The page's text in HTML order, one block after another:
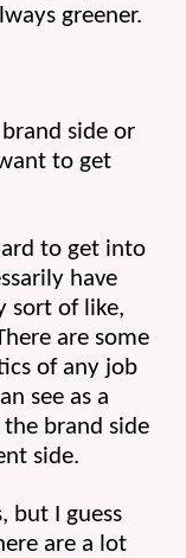
greener.
side or
to get
to get into
have
sort of like,
are some
of any job
see as a
brand side
side.
but I guess
are a lot